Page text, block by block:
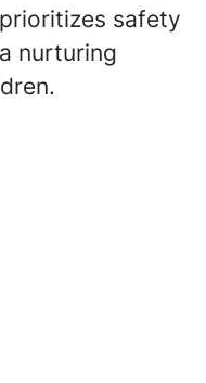
safety
nurturing